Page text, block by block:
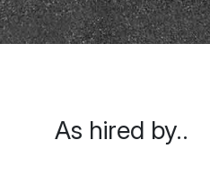
As hired by..